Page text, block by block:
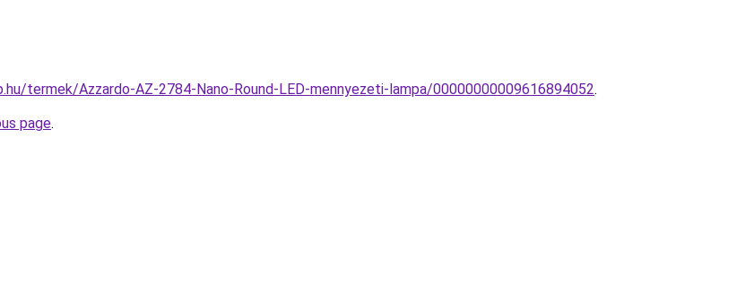
termek/Azzardo-AZ-2784-Nano-Round-LED-mennyezeti-lampa/00000000009616894052.
page.